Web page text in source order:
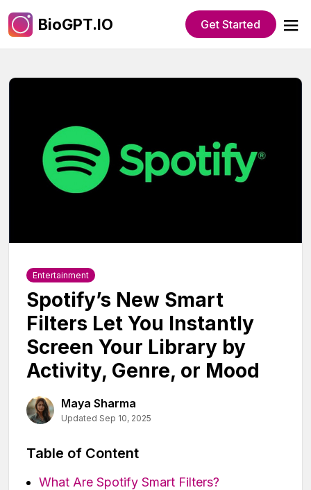
BioGPT.IO Get Started
Entertainment
Spotify’s New Smart
Filters Let You Instantly
Screen Your Library by
Activity, Genre, or Mood
Maya Sharma
Updated Sep 10, 2025
Table of Content
What Are Spotify Smart Filters?